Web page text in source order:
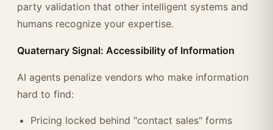
party validation that other intelligent systems and
humans recognize your expertise.
Quaternary Signal: Accessibility of Information
AI agents penalize vendors who make information
hard to find:
Pricing locked behind "contact sales" forms